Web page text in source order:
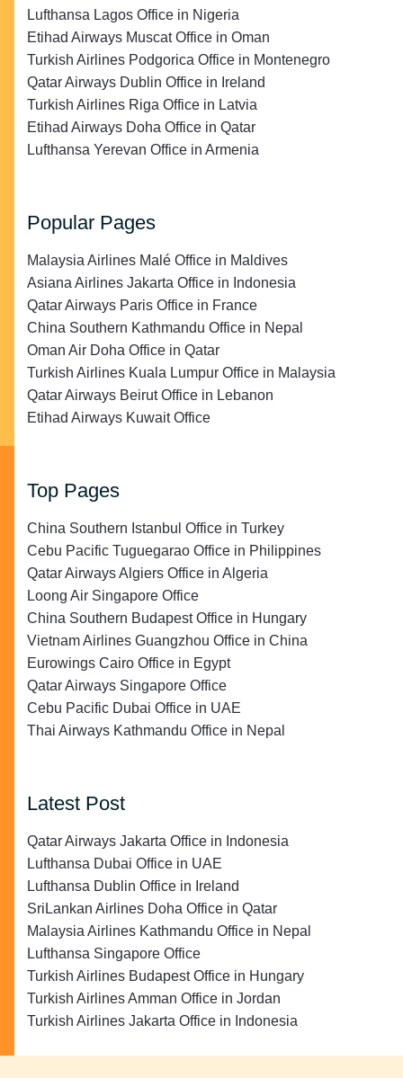
Lufthansa Lagos Office in Nigeria
Etihad Airways Muscat Office in Oman
Turkish Airlines Podgorica Office in Montenegro
Qatar Airways Dublin Office in Ireland
Turkish Airlines Riga Office in Latvia
Etihad Airways Doha Office in Qatar
Lufthansa Yerevan Office in Armenia
Popular Pages
Malaysia Airlines Malé Office in Maldives
Asiana Airlines Jakarta Office in Indonesia
Qatar Airways Paris Office in France
China Southern Kathmandu Office in Nepal
Oman Air Doha Office in Qatar
Turkish Airlines Kuala Lumpur Office in Malaysia
Qatar Airways Beirut Office in Lebanon
Etihad Airways Kuwait Office
Top Pages
China Southern Istanbul Office in Turkey
Cebu Pacific Tuguegarao Office in Philippines
Qatar Airways Algiers Office in Algeria
Loong Air Singapore Office
China Southern Budapest Office in Hungary
Vietnam Airlines Guangzhou Office in China
Eurowings Cairo Office in Egypt
Qatar Airways Singapore Office
Cebu Pacific Dubai Office in UAE
Thai Airways Kathmandu Office in Nepal
Latest Post
Qatar Airways Jakarta Office in Indonesia
Lufthansa Dubai Office in UAE
Lufthansa Dublin Office in Ireland
SriLankan Airlines Doha Office in Qatar
Malaysia Airlines Kathmandu Office in Nepal
Lufthansa Singapore Office
Turkish Airlines Budapest Office in Hungary
Turkish Airlines Amman Office in Jordan
Turkish Airlines Jakarta Office in Indonesia